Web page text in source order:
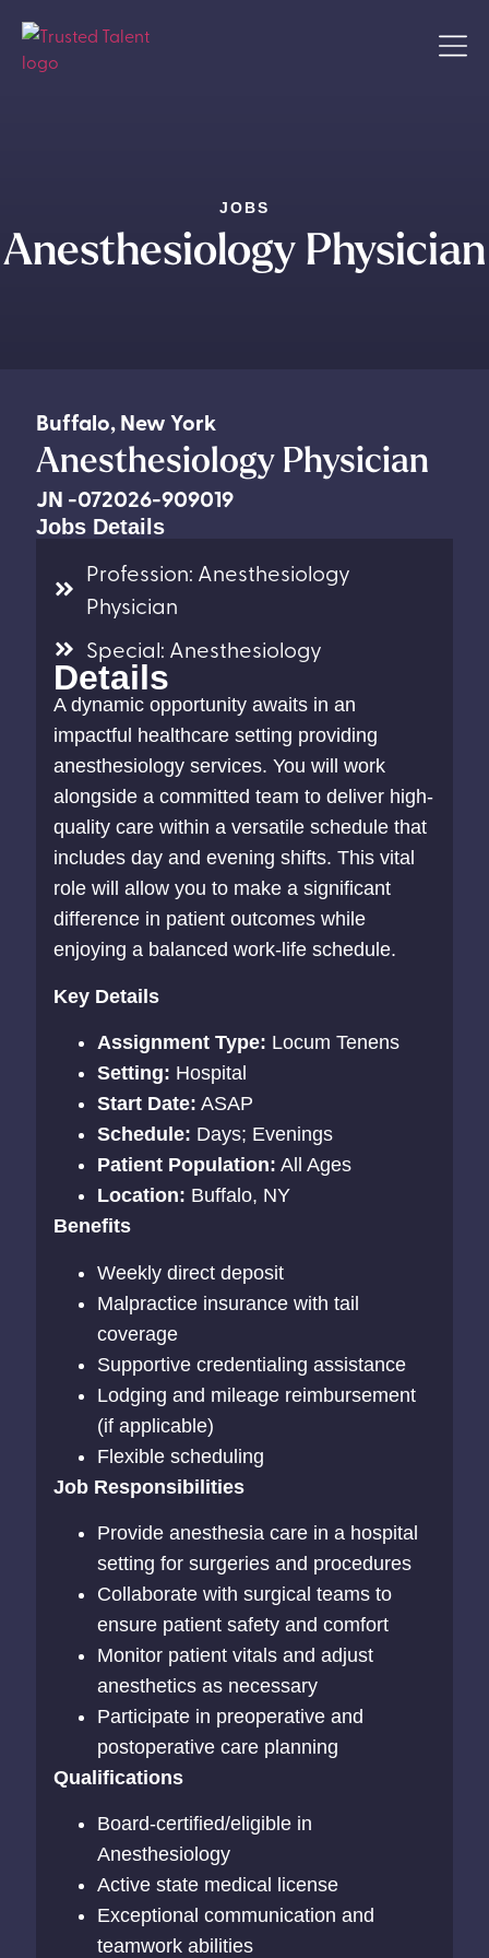
JOBS
Anesthesiology Physician
Buffalo,New York
Anesthesiology Physician
JN -072026-909019
Jobs Details
Profession: Anesthesiology
Physician
Special: Anesthesiology
Details
A dynamic opportunity awaits in an
impactful healthcare setting providing
anesthesiology services. You will work
alongside a committed team to deliver high-
quality care within a versatile schedule that
includes day and evening shifts. This vital
role will allow you to make a significant
difference in patient outcomes while
enjoying a balanced work-life schedule.
Key Details
Assignment Type: Locum Tenens
Setting: Hospital
Start Date: ASAP
Schedule: Days; Evenings
Patient Population: All Ages
Location: Buffalo, NY
Benefits
Weekly direct deposit
Malpractice insurance with tail
coverage
Supportive credentialing assistance
Lodging and mileage reimbursement
(if applicable)
Flexible scheduling
Job Responsibilities
Provide anesthesia care in a hospital
setting for surgeries and procedures
Collaborate with surgical teams to
ensure patient safety and comfort
Monitor patient vitals and adjust
anesthetics as necessary
Participate in preoperative and
postoperative care planning
Qualifications
Board-certified/eligible in
Anesthesiology
Active state medical license
Exceptional communication and
teamwork abilities